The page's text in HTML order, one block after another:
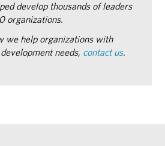
develop thousands of leaders
organizations.
we help organizations with
needs, contact us.